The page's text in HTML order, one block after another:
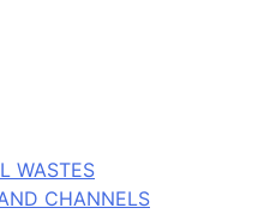
WASTES
CHANNELS